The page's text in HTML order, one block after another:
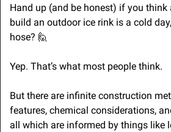
Hand up (and be honest) if you think
build an outdoor ice rink is a cold
hose? 🙋
Yep. That’s what most people think.
But there are infinite construction
features, chemical considerations,
all which are informed by things like